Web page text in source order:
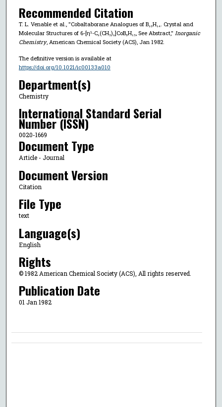
Recommended Citation
T. L. Venable et al., "Cobaltaborane Analogues of B₁₀H₁₄. Crystal and
Molecular Structures of 6-[η⁵-C₅(CH₃)₅]CoB₉H₁₃, See Abstract," Inorganic
Chemistry, American Chemical Society (ACS), Jan 1982.
The definitive version is available at
https://doi.org/10.1021/ic00133a010
Department(s)
Chemistry
International Standard Serial
Number (ISSN)
0020-1669
Document Type
Article - Journal
Document Version
Citation
File Type
text
Language(s)
English
Rights
© 1982 American Chemical Society (ACS), All rights reserved.
Publication Date
01 Jan 1982